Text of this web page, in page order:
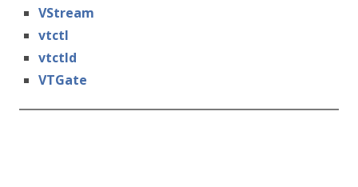
VStream
vtctl
vtctld
VTGate